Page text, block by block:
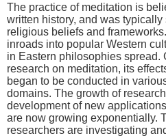
The practice of meditation is
written history, and was
religious beliefs and
inroads into popular Western
in Eastern philosophies spread.
research on meditation, its
began to be conducted in
domains. The growth of
development of new
are now growing exponentially.
researchers are investigating